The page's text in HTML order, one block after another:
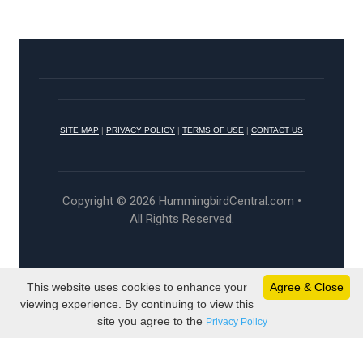
SITE MAP | PRIVACY POLICY | TERMS OF USE | CONTACT US
Copyright © 2026 HummingbirdCentral.com •
All Rights Reserved.
Agree & Close
This website uses cookies to enhance your
viewing experience. By continuing to view this
site you agree to the Privacy Policy